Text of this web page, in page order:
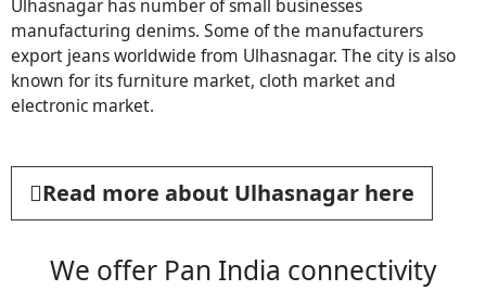
Ulhasnagar has number of small businesses
manufacturing denims. Some of the manufacturers
export jeans worldwide from Ulhasnagar. The city is also
known for its furniture market, cloth market and
electronic market.
Read more about Ulhasnagar here
We offer Pan India connectivity